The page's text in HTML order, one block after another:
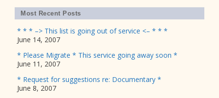
Most Recent Posts
* * * –> This list is going out of service <– * * *
June 14, 2007
* Please Migrate * This service going away soon *
June 11, 2007
* Request for suggestions re: Documentary *
June 8, 2007